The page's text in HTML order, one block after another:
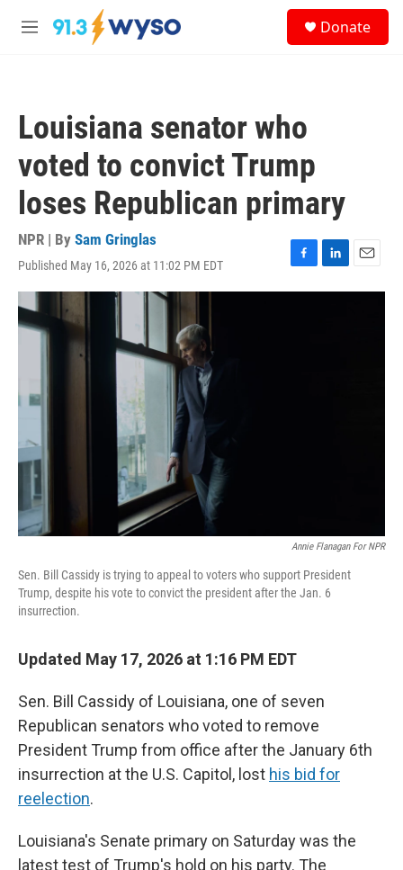
Skip to main content
M
Donate
Louisiana senator who
voted to convict Trump
loses Republican primary
NPR | By Sam Gringlas
Published May 16, 2026 at 11:02 PM EDT
F
a
L
i
E
m
Annie Flanagan For NPR
Sen. Bill Cassidy is trying to appeal to voters who support President
Trump, despite his vote to convict the president after the Jan. 6
insurrection.
Updated May 17, 2026 at 1:16 PM EDT
Sen. Bill Cassidy of Louisiana, one of seven
Republican senators who voted to remove
President Trump from office after the January 6th
insurrection at the U.S. Capitol, lost his bid for
reelection.
Louisiana's Senate primary on Saturday was the
latest test of Trump's hold on his party. The